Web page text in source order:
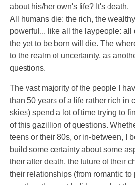
about his/her own's life? It's death.
All humans die: the rich, the
powerful... like all the laypeople: all
the yet to be born will die. The
to the realm of uncertainty, as
questions.
The vast majority of the people I
than 50 years of a life rather rich in
skies) spend a lot of time trying to
of this gazillion of questions.
teens or their 80s, or in-between, I
build some certainty about some
their after death, the future of their
their relationships (from romantic to